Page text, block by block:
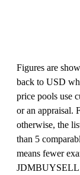
Figures are
back to USD
price pools use
or an appraisal.
otherwise, the
than 5
means fewer
JDMBUYSELL